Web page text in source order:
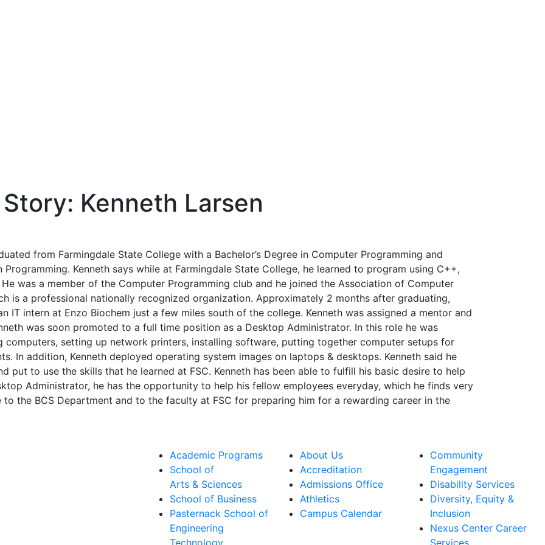
Kenneth Larsen
from Farmingdale State College with a Bachelor’s Degree in Computer Programming and
Kenneth says while at Farmingdale State College, he learned to program using C++,
was a member of the Computer Programming club and he joined the Association of Computer
is a professional nationally recognized organization. Approximately 2 months after graduating,
IT intern at Enzo Biochem just a few miles south of the college. Kenneth was assigned a mentor and
was soon promoted to a full time position as a Desktop Administrator. In this role he was
computers, setting up network printers, installing software, putting together computer setups for
In addition, Kenneth deployed operating system images on laptops & desktops. Kenneth said he
put to use the skills that he learned at FSC. Kenneth has been able to fulfill his basic desire to help
Administrator, he has the opportunity to help his fellow employees everyday, which he finds very
the BCS Department and to the faculty at FSC for preparing him for a rewarding career in the
Academic Programs
School of
Arts & Sciences
School of Business
Pasternack School of
Engineering
Technology
About Us
Accreditation
Admissions Office
Athletics
Campus Calendar
Community
Engagement
Disability Services
Diversity, Equity &
Inclusion
Nexus Center Career
Services